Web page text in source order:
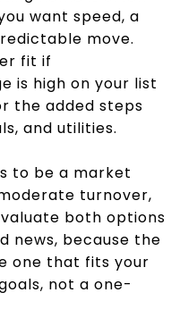
want speed, a
move.
fit if
is high on your list
the added steps
and utilities.
to be a market
turnover,
both options
news, because the
one that fits your
not a one-